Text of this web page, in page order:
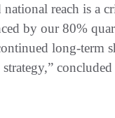
reach is a
by our 80%
long-term